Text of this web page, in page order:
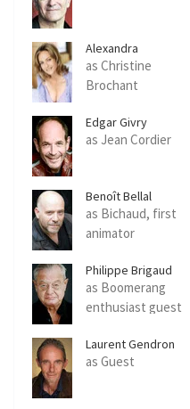
Alexandra
Vandernoot
as Christine
Brochant
Edgar Givry
as Jean Cordier
Benoît Bellal
as Bichaud, first
animator
Philippe Brigaud
as Boomerang
enthusiast guest
Laurent Gendron
as Guest